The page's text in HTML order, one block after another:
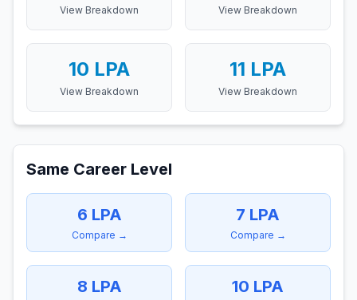
View Breakdown View Breakdown
10 LPA
View Breakdown
11 LPA
View Breakdown
Same Career Level
6 LPA
Compare →
7 LPA
Compare →
8 LPA 10 LPA